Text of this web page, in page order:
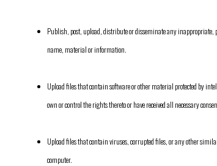
Publish, post, upload, distribute or disseminate any
name, material or information.
Upload files that contain software or other material protected by
own or control the rights thereto or have received all necessary
Upload files that contain viruses, corrupted files, or any other
computer.